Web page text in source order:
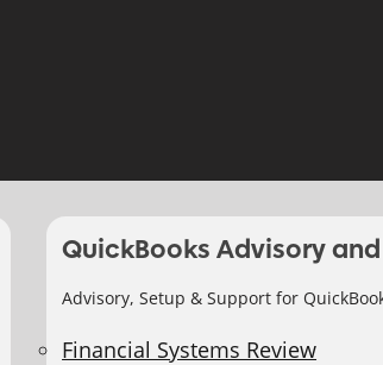
QuickBooks Advisory
Advisory, Setup & Support for
Financial Systems Review